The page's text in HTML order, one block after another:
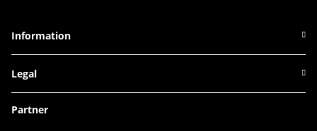
Information
Legal
Partner